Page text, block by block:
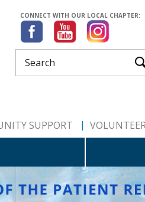
CONNECT WITH OUR LOCAL CHAPTER:
SUPPORT